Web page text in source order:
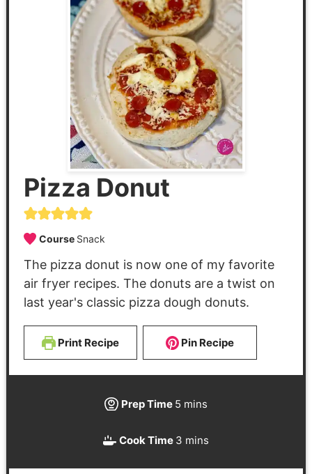
Pizza Donut
Course Snack
The pizza donut is now one of my favorite
air fryer recipes. The donuts are a twist on
last year's classic pizza dough donuts.
Print Recipe Pin Recipe
Prep Time 5 mins
Cook Time 3 mins